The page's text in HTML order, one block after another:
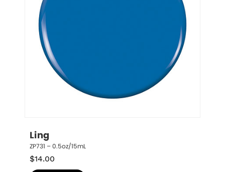
Ling
ZP731 – 0.5oz/15mL
$14.00